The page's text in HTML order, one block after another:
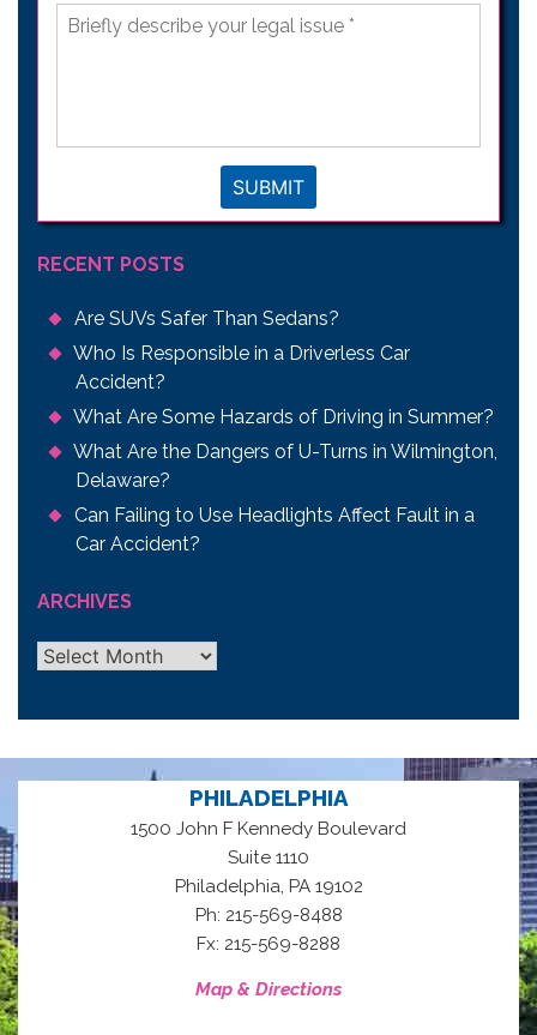
Briefly
describe
SUBMIT
RECENT POSTS
Are SUVs Safer Than Sedans?
Who Is Responsible in a Driverless Car
Accident?
What Are Some Hazards of Driving in Summer?
What Are the Dangers of U-Turns in Wilmington,
Delaware?
Can Failing to Use Headlights Affect Fault in a
Car Accident?
ARCHIVES
Archives
PHILADELPHIA
1500 John F Kennedy Boulevard
Suite 1110
Philadelphia, PA 19102
Ph: 215-569-8488
Fx: 215-569-8288
Map & Directions